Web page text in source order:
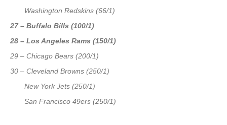
Washington Redskins (66/1)
27 – Buffalo Bills (100/1)
28 – Los Angeles Rams (150/1)
29 – Chicago Bears (200/1)
30 – Cleveland Browns (250/1)
New York Jets (250/1)
San Francisco 49ers (250/1)